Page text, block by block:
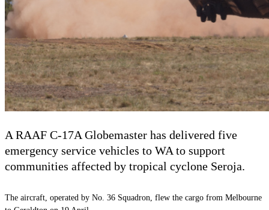
A RAAF C-17A Globemaster has delivered five
emergency service vehicles to WA to support
communities affected by tropical cyclone Seroja.
The aircraft, operated by No. 36 Squadron, flew the cargo from Melbourne